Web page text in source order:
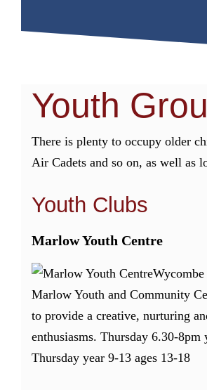
Youth
There is plenty to occupy older
Air Cadets and so on, as well as
Youth Clubs
Marlow Youth Centre
Marlow Youth and Community
to provide a creative, nurturing
enthusiasms. Thursday 6.30-8pm
Thursday year 9-13 ages 13-18